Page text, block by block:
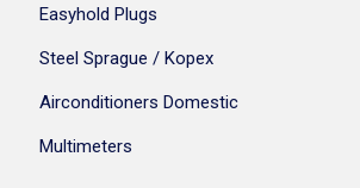
Easyhold Plugs
Steel Sprague / Kopex
Airconditioners Domestic
Multimeters